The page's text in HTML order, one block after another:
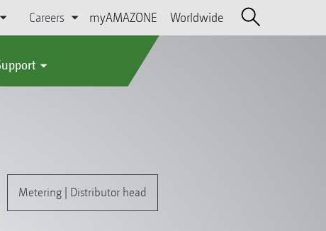
Careers myAMAZONE Worldwide
Metering | Distributor head